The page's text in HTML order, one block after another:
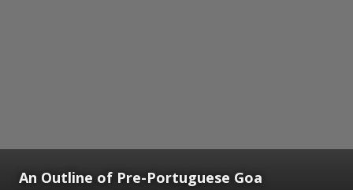
An Outline of Pre-Portuguese Goa